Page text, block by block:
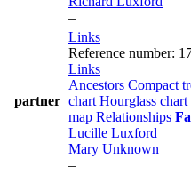
–
partner
Links
Reference number:
Links
Ancestors Compact
chart Hourglass chart
map Relationships
Lucille Luxford
Mary Unknown
–